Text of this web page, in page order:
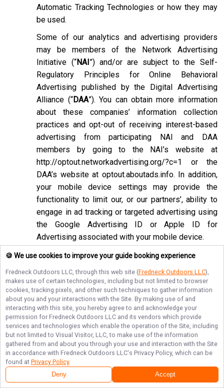
Automatic Tracking Technologies or how they may
be used.
Some of our analytics and advertising providers
may be members of the Network Advertising
Initiative (“NAI”) and/or are subject to the Self-
Regulatory Principles for Online Behavioral
Advertising published by the Digital Advertising
Alliance (“DAA”). You can obtain more information
about these companies’ information collection
practices and opt-out of receiving interest-based
advertising from participating NAI and DAA
members by going to the NAI’s website at
http://optout.networkadvertising.org/?c=1
or the
DAA’s website at optout.aboutads.info. In addition,
your mobile device settings may provide the
functionality to limit our, or our partners’, ability to
engage in ad tracking or targeted advertising using
the Google Advertising ID or Apple ID for
Advertising associated with your mobile device.
If you opt-out of targeted advertisements, you will
still see advertisements online, but they may be
less relevant to you. Please note that we may also
work with companies that do not participate in the
opt-out mechanisms described above. Even after
using these opt-out mechanisms, you may receive
targeted advertising from other companies. We do
not control these third-party opt-out links and we
do not control whether our advertising partners
participate in these programs. We are not
responsible for any choices you make using these
🍪 We use cookies to improve your guide booking experience
Fredneck Outdoors LLC, through this web site (Fredneck Outdoors LLC),
makes use of certain technologies, including but not limited to browser
cookies, tracking pixels, and other such techniques to gather information
about you and your interactions with the Site. By making use of and
interacting with this site, you hereby agree to and acknowledge your
permission for Fredneck Outdoors LLC and its vendors which provide
services and technologies which enable the operation of the Site, including
but not limited to Visual Visitor, LLC, to make use of the information
gathered from and about you through your use and interaction with the Site
in accordance with Fredneck Outdoors LLC's Privacy Policy, which can be
found at Privacy Policy.
Deny Accept